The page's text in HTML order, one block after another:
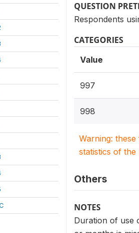
QUESTION
Respondents
CATEGORIES
Value
997
998
Warning:
statistics of
Others
NOTES
Duration of use